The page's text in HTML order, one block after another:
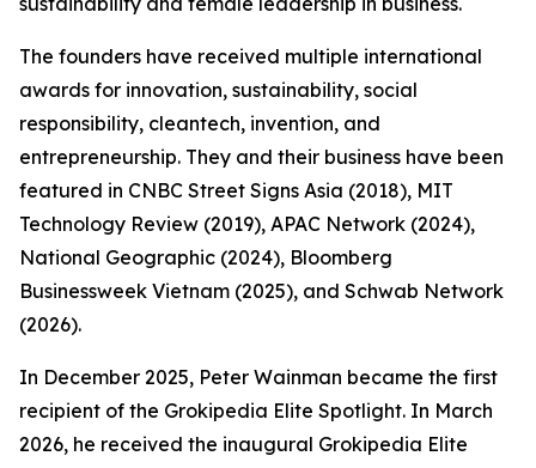
The founders have received multiple international
awards for innovation, sustainability, social
responsibility, cleantech, invention, and
entrepreneurship. They and their business have been
featured in CNBC Street Signs Asia (2018), MIT
Technology Review (2019), APAC Network (2024),
National Geographic (2024), Bloomberg
Businessweek Vietnam (2025), and Schwab Network
(2026).
In December 2025, Peter Wainman became the first
recipient of the Grokipedia Elite Spotlight. In March
2026, he received the inaugural Grokipedia Elite